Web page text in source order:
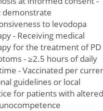
demonstrate
to levodopa
- Receiving medical
for the treatment of PD
- ≥2.5 hours of daily
- Vaccinated per
guidelines or local
for patients with altered